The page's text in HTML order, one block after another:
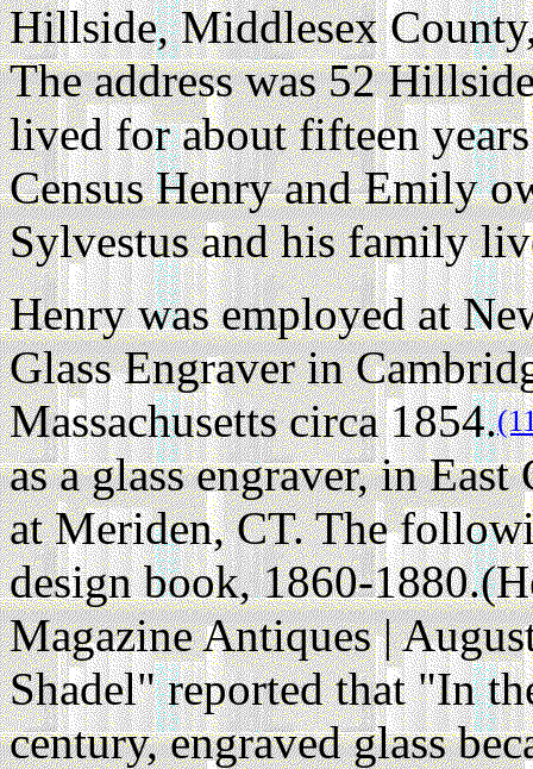
Hillside, Middlesex
The address was 52
lived for about fifteen
Census Henry and Emily
Sylvestus and his family
Henry was employed at
Glass Engraver in
Massachusetts circa 1854.
as a glass engraver, in
at Meriden, CT. The
design book, 1860-
Magazine Antiques |
Shadel" reported that "In
century, engraved glass